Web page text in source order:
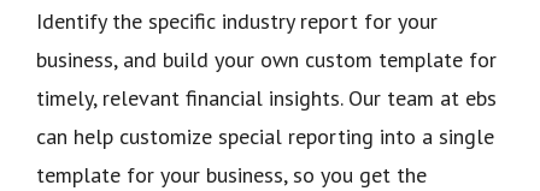
Identify the specific industry report for your
business, and build your own custom template for
timely, relevant financial insights. Our team at ebs
can help customize special reporting into a single
template for your business, so you get the